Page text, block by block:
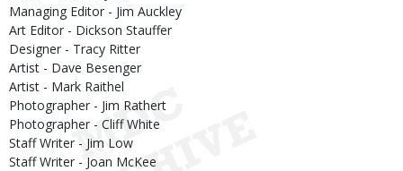
Managing Editor - Jim Auckley
Art Editor - Dickson Stauffer
Designer - Tracy Ritter
Artist - Dave Besenger
Artist - Mark Raithel
Photographer - Jim Rathert
Photographer - Cliff White
Staff Writer - Jim Low
Staff Writer - Joan McKee